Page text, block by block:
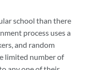
school than there
process uses a
and random
limited number of